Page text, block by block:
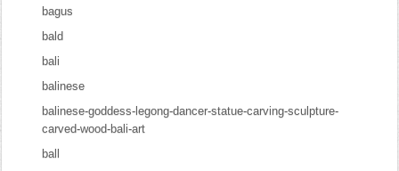
bagus
bald
bali
balinese
balinese-goddess-legong-dancer-statue-carving-sculpture-
carved-wood-bali-art
ball